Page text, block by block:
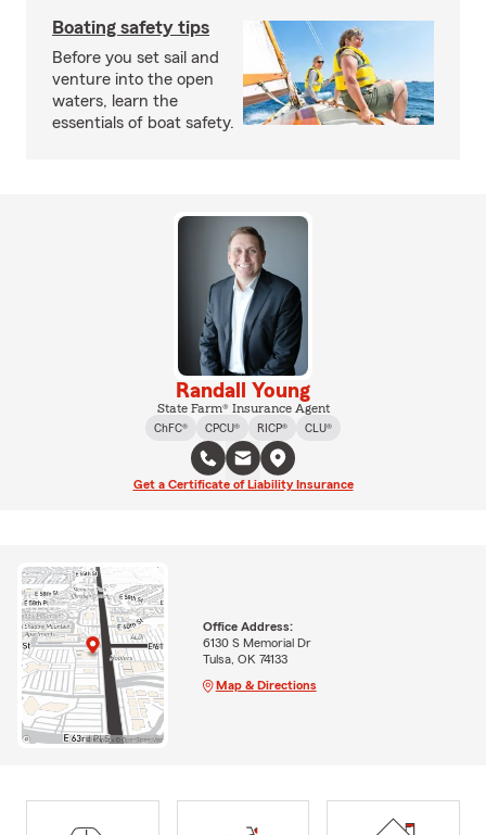
Boating safety tips
Before you set sail and
venture into the open
waters, learn the
essentials of boat safety.
Randall Young
State Farm® Insurance Agent
ChFC®
CPCU® RICP® CLU®
Get a Certificate of Liability Insurance
Office Address:
6130 S Memorial Dr
Tulsa, OK 74133
Map & Directions